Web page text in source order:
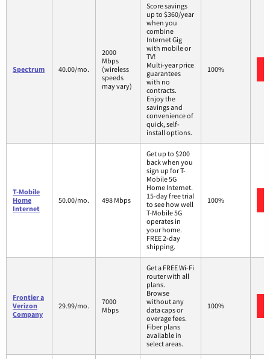
Spectrum 40.00/mo.
2000
Mbps
(wireless
speeds
may vary)
Score savings
up to $360/year
when you
combine
Internet Gig
with mobile or
TV!
Multi-year price
guarantees
with no
contracts.
Enjoy the
savings and
convenience of
quick, self-
install options.
100%
T-Mobile
Home
Internet
50.00/mo. 498 Mbps
Get up to $200
back when you
sign up for T-
Mobile 5G
Home Internet.
15-day free trial
to see how well
T-Mobile 5G
operates in
your home.
FREE 2-day
shipping.
100%
Frontier a
Verizon
Company
29.99/mo.
7000
Mbps
Get a FREE Wi-Fi
router with all
plans.
Browse
without any
data caps or
overage fees.
Fiber plans
available in
select areas.
100%